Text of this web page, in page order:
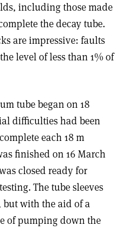
including those made
the decay tube.
are impressive: faults
level of less than 1% of
tube began on 18
difficulties had been
each 18 m
finished on 16 March
closed ready for
The tube sleeves
with the aid of a
of pumping down the